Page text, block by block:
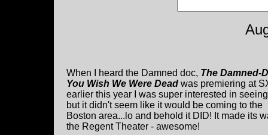
When I heard the Damned doc, The Damned-
You Wish We Were Dead was premiering at
earlier this year I was super interested in
but it didn't seem like it would be coming to the
Boston area...lo and behold it DID! It made its
the Regent Theater - awesome!